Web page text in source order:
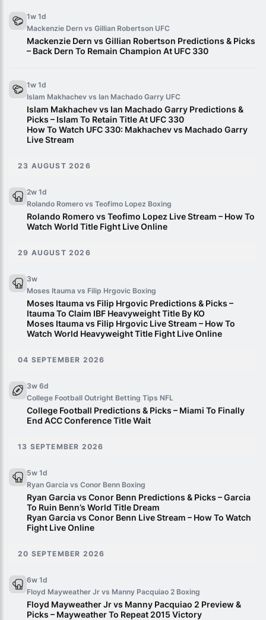
1w 1d
Mackenzie Dern vs Gillian Robertson UFC
Mackenzie Dern vs Gillian Robertson Predictions & Picks
– Back Dern To Remain Champion At UFC 330
1w 1d
Islam Makhachev vs Ian Machado Garry UFC
Islam Makhachev vs Ian Machado Garry Predictions &
Picks – Islam To Retain Title At UFC 330
How To Watch UFC 330: Makhachev vs Machado Garry
Live Stream
23 AUGUST 2026
2w 1d
Rolando Romero vs Teofimo Lopez Boxing
Rolando Romero vs Teofimo Lopez Live Stream – How To
Watch World Title Fight Live Online
29 AUGUST 2026
3w
Moses Itauma vs Filip Hrgovic Boxing
Moses Itauma vs Filip Hrgovic Predictions & Picks –
Itauma To Claim IBF Heavyweight Title By KO
Moses Itauma vs Filip Hrgovic Live Stream – How To
Watch World Heavyweight Title Fight Live Online
04 SEPTEMBER 2026
3w 6d
College Football Outright Betting Tips NFL
College Football Predictions & Picks – Miami To Finally
End ACC Conference Title Wait
13 SEPTEMBER 2026
5w 1d
Ryan Garcia vs Conor Benn Boxing
Ryan Garcia vs Conor Benn Predictions & Picks – Garcia
To Ruin Benn’s World Title Dream
Ryan Garcia vs Conor Benn Live Stream – How To Watch
Fight Live Online
20 SEPTEMBER 2026
6w 1d
Floyd Mayweather Jr vs Manny Pacquiao 2 Boxing
Floyd Mayweather Jr vs Manny Pacquiao 2 Preview &
Picks – Mayweather To Repeat 2015 Victory